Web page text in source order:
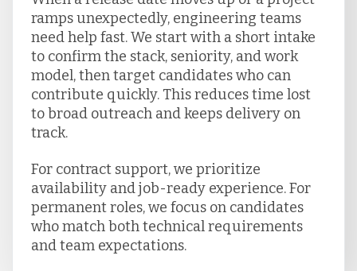
ramps unexpectedly, engineering teams
need help fast. We start with a short intake
to confirm the stack, seniority, and work
model, then target candidates who can
contribute quickly. This reduces time lost
to broad outreach and keeps delivery on
track.
For contract support, we prioritize
availability and job-ready experience. For
permanent roles, we focus on candidates
who match both technical requirements
and team expectations.